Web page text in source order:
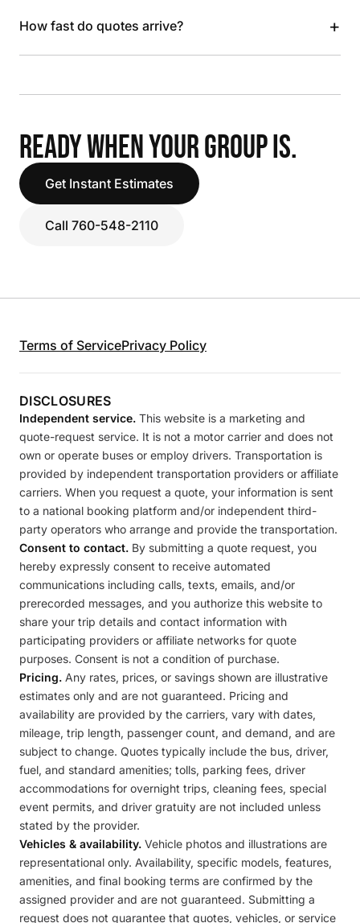
How fast do quotes arrive? +
READY WHEN YOUR GROUP IS.
Get Instant Estimates
Call 760-548-2110
Terms of ServicePrivacy Policy
DISCLOSURES
Independent service. This website is a marketing and
quote-request service. It is not a motor carrier and does not
own or operate buses or employ drivers. Transportation is
provided by independent transportation providers or affiliate
carriers. When you request a quote, your information is sent
to a national booking platform and/or independent third-
party operators who arrange and provide the transportation.
Consent to contact. By submitting a quote request, you
hereby expressly consent to receive automated
communications including calls, texts, emails, and/or
prerecorded messages, and you authorize this website to
share your trip details and contact information with
participating providers or affiliate networks for quote
purposes. Consent is not a condition of purchase.
Pricing. Any rates, prices, or savings shown are illustrative
estimates only and are not guaranteed. Pricing and
availability are provided by the carriers, vary with dates,
mileage, trip length, passenger count, and demand, and are
subject to change. Quotes typically include the bus, driver,
fuel, and standard amenities; tolls, parking fees, driver
accommodations for overnight trips, cleaning fees, special
event permits, and driver gratuity are not included unless
stated by the provider.
Vehicles & availability. Vehicle photos and illustrations are
representational only. Availability, specific models, features,
amenities, and final booking terms are confirmed by the
assigned provider and are not guaranteed. Submitting a
request does not guarantee that quotes, vehicles, or service